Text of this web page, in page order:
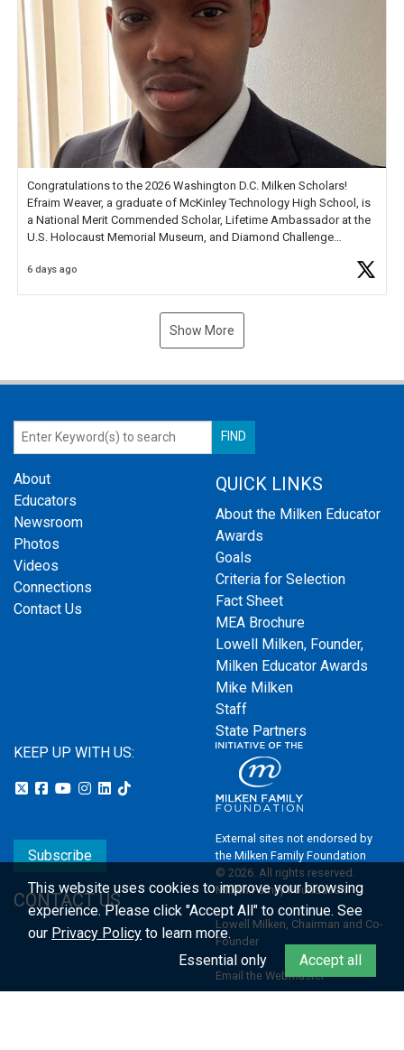
Congratulations to the 2026 Washington D.C. Milken Scholars!
Efraim Weaver, a graduate of McKinley Technology High School, is
a National Merit Commended Scholar, Lifetime Ambassador at the
U.S. Holocaust Memorial Museum, and Diamond Challenge
6 days ago
Show More
About
Educators
Newsroom
Photos
Videos
Connections
Contact Us
QUICK LINKS
About the Milken Educator
Awards
Goals
Criteria for Selection
Fact Sheet
MEA Brochure
Lowell Milken, Founder,
Milken Educator Awards
Mike Milken
Staff
State Partners
KEEP UP WITH US:
Subscribe
CONTACT US
External sites not endorsed by
the Milken Family Foundation
© 2026. All rights reserved.
Milken Family Foundation
Lowell Milken, Chairman and Co-
Founder
Email the Webmaster
This website uses cookies to improve your browsing
experience.Please click "Accept All" to continue. See
our Privacy Policy to learn more.
Essential only
Accept all